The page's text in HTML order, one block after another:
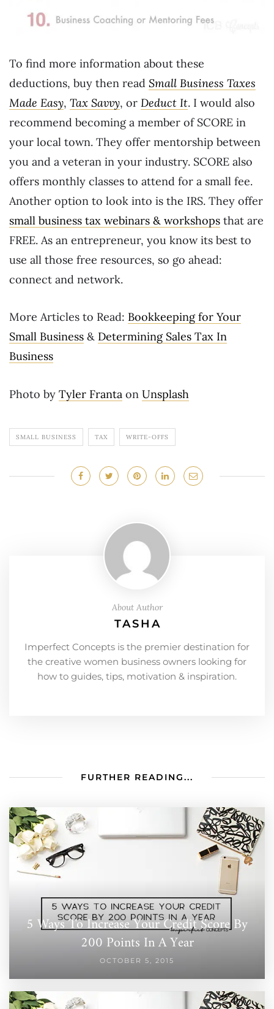
To find more information about these
deductions, buy then read Small Business Taxes
Made Easy, Tax Savvy, or Deduct It. I would also
recommend becoming a member of SCORE in
your local town. They offer mentorship between
you and a veteran in your industry. SCORE also
offers monthly classes to attend for a small fee.
Another option to look into is the IRS. They offer
small business tax webinars & workshops that are
FREE. As an entrepreneur, you know its best to
use all those free resources, so go ahead:
connect and network.
More Articles to Read: Bookkeeping for Your
Small Business & Determining Sales Tax In
Business
Photo by Tyler Franta on Unsplash
SMALL BUSINESS TAX WRITE-OFFS
About Author
TASHA
Imperfect Concepts is the premier destination for
the creative women business owners looking for
how to guides, tips, motivation & inspiration.
FURTHER READING...
5 Ways To Increase Your Credit Score By
200 Points In A Year
OCTOBER 5, 2015